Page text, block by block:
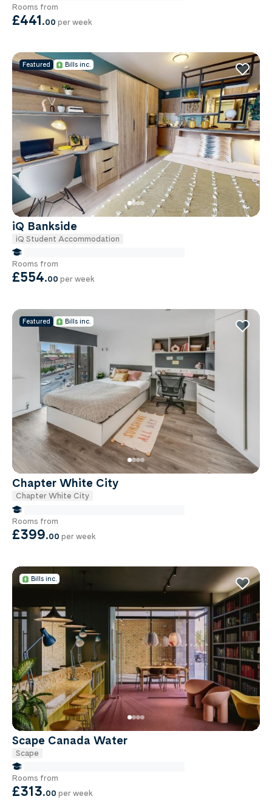
Rooms from
£441.00 per week
Featured Bills inc.
iQ Bankside
iQ Student Accommodation
Rooms from
£554.00 per week
Featured Bills inc.
Chapter White City
Chapter White City
Rooms from
£399.00 per week
Bills inc.
Scape Canada Water
Scape
Rooms from
£313.00 per week